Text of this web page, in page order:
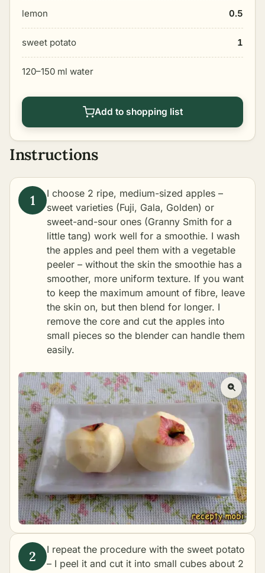
lemon 0.5
sweet potato 1
120–150 ml water
Add to shopping list
Instructions
I choose 2 ripe, medium-sized apples –
sweet varieties (Fuji, Gala, Golden) or
sweet-and-sour ones (Granny Smith for a
little tang) work well for a smoothie. I wash
the apples and peel them with a vegetable
peeler – without the skin the smoothie has a
smoother, more uniform texture. If you want
to keep the maximum amount of fibre, leave
the skin on, but then blend for longer. I
remove the core and cut the apples into
small pieces so the blender can handle them
easily.
I repeat the procedure with the sweet potato
– I peel it and cut it into small cubes about 2